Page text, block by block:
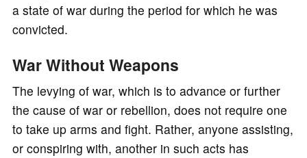
a state of war during the period for which he was
convicted.
War Without Weapons
The levying of war, which is to advance or further
the cause of war or rebellion, does not require one
to take up arms and fight. Rather, anyone assisting,
or conspiring with, another in such acts has